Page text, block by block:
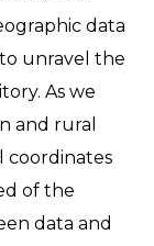
data
unravel the
As we
and rural
coordinates
of the
data and